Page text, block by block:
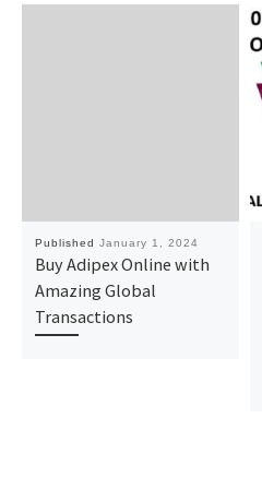
Published January 1, 2024
Buy Adipex Online with
Amazing Global
Transactions